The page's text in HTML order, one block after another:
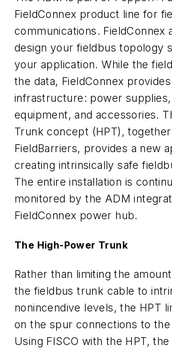
FieldConnex product line for
communications. FieldConnex
design your fieldbus topology
your application. While the
the data, FieldConnex
infrastructure: power supplies,
equipment, and accessories.
Trunk concept (HPT),
FieldBarriers, provides a new
creating intrinsically safe
The entire installation is
monitored by the ADM
FieldConnex power hub.
The High-Power Trunk
Rather than limiting the
the fieldbus trunk cable to
nonincendive levels, the HPT
on the spur connections to
Using FISCO with the HPT,